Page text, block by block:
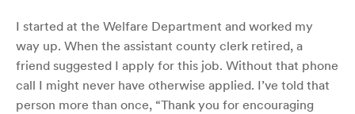
I started at the Welfare Department and worked my
way up. When the assistant county clerk retired, a
friend suggested I apply for this job. Without that phone
call I might never have otherwise applied. I’ve told that
person more than once, “Thank you for encouraging